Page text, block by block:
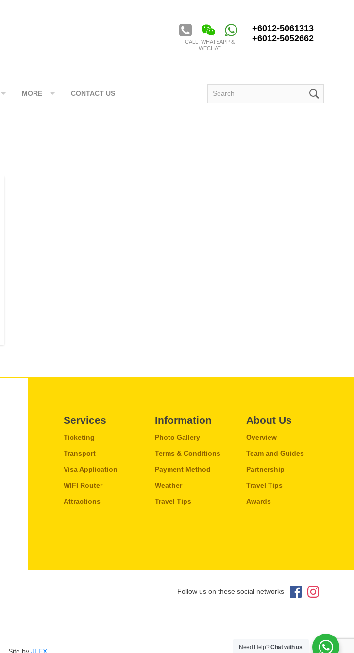
CALL, WHATSAPP &
WECHAT
+6012-5061313
+6012-5052662
MORE CONTACT US
Services
Ticketing
Transport
Visa Application
WIFI Router
Attractions
Information
Photo Gallery
Terms & Conditions
Payment Method
Weather
Travel Tips
About Us
Overview
Team and Guides
Partnership
Travel Tips
Awards
Follow us on these social networks :
Site by JLEX Need Help?Chat with us